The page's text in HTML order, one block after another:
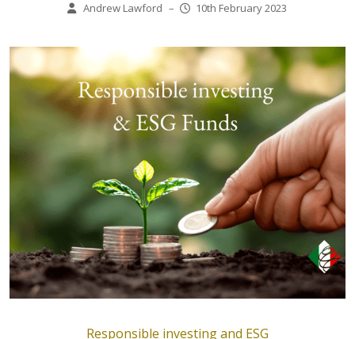
Andrew Lawford – 10th February 2023
Responsible investing and ESG